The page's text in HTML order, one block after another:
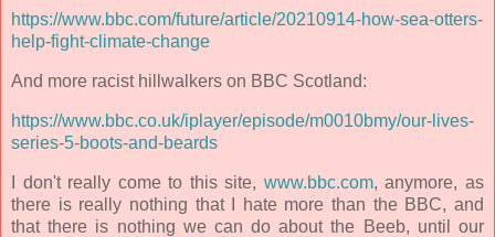
https://www.bbc.com/future/article/20210914-how-sea-otters-
help-fight-climate-change
And more racist hillwalkers on BBC Scotland:
https://www.bbc.co.uk/iplayer/episode/m0010bmy/our-lives-
series-5-boots-and-beards
I don't really come to this site, www.bbc.com, anymore, as
there is really nothing that I hate more than the BBC, and
that there is nothing we can do about the Beeb, until our